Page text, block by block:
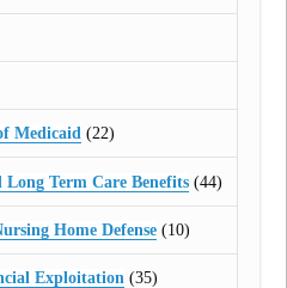
Medicaid(22)
Term Care Benefits(44)
Home Defense(10)
Exploitation (35)